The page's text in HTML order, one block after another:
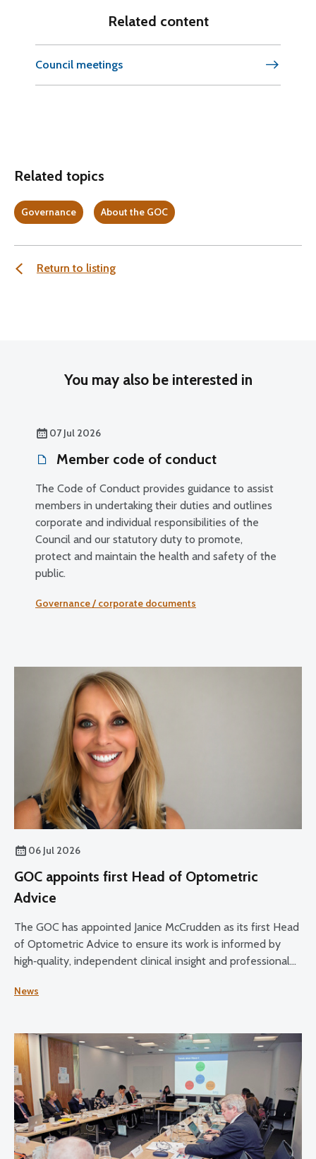
Related content
Council meetings
Related topics
Governance About the GOC
Return to listing
You may also be interested in
07 Jul 2026
Member code of conduct
The Code of Conduct provides guidance to assist
members in undertaking their duties and outlines
corporate and individual responsibilities of the
Council and our statutory duty to promote,
protect and maintain the health and safety of the
public.
Governance / corporate documents
06 Jul 2026
GOC appoints first Head of Optometric
Advice
The GOC has appointed Janice McCrudden as its first Head
of Optometric Advice to ensure its work is informed by
high‑quality, independent clinical insight and professional
News